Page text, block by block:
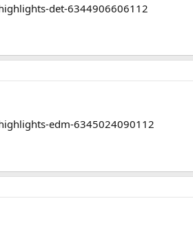
det-6344906606112
edm-6345024090112